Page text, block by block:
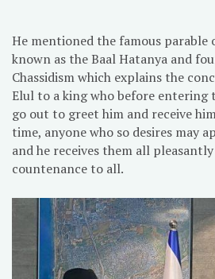
He mentioned the famous parable
known as the Baal Hatanya and
Chassidism which explains the
Elul to a king who before
go out to greet him and receive
time, anyone who so desires may
and he receives them all
countenance to all.